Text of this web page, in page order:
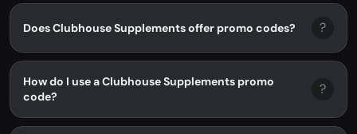
Does Clubhouse Supplements offer promo codes? ?
How do I use a Clubhouse Supplements promo
code?
?